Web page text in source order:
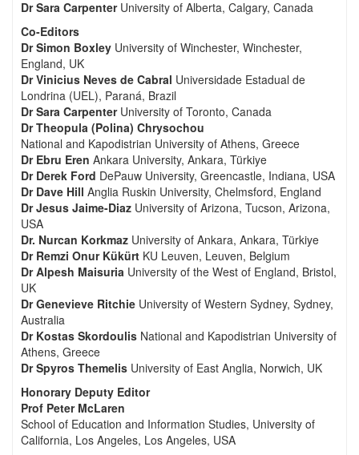
Dr Sara CarpenterUniversity of Alberta, Calgary, Canada
Co-Editors
Dr Simon Boxley University of Winchester, Winchester,
England, UK
Dr Vinicius Neves de Cabral Universidade Estadual de
Londrina (UEL), Paraná, Brazil
Dr Sara CarpenterUniversity of Toronto, Canada
Dr Theopula (Polina) Chrysochou
National and Kapodistrian University of Athens, Greece
Dr Ebru Eren Ankara University, Ankara, Türkiye
Dr Derek Ford DePauw University, Greencastle, Indiana, USA
Dr Dave Hill Anglia Ruskin University, Chelmsford, England
Dr Jesus Jaime-Diaz University of Arizona, Tucson, Arizona,
USA
Dr. Nurcan Korkmaz University of Ankara, Ankara, Türkiye
Dr Remzi Onur Kükürt KU Leuven, Leuven, Belgium
Dr Alpesh Maisuria University of the West of England, Bristol,
UK
Dr Genevieve Ritchie University of Western Sydney, Sydney,
Australia
Dr Kostas Skordoulis National and Kapodistrian University of
Athens, Greece
Dr Spyros Themelis University of East Anglia, Norwich, UK
Honorary Deputy Editor
Prof Peter McLaren
School of Education and Information Studies, University of
California, Los Angeles, Los Angeles, USA